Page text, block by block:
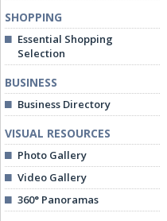
SHOPPING
Essential Shopping
Selection
BUSINESS
Business Directory
VISUAL RESOURCES
Photo Gallery
Video Gallery
360° Panoramas